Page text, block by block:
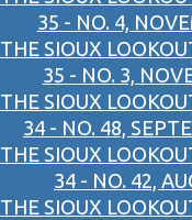
35 - NO. 4,
THE SIOUX
35 - NO. 3,
THE SIOUX
34 - NO. 48,
THE SIOUX
34 - NO. 42,
THE SIOUX